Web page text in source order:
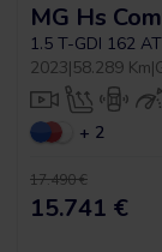
MG Hs
1.5 T-GDI 162 AT
2023|58.289 Km|
+ 2
17.490 €
15.741 €